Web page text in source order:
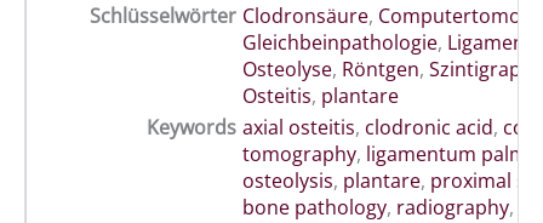
Schlüsselwörter Clodronsäure,
Gleichbeinpathologie,
Osteolyse, Röntgen,
Osteitis, plantare
Keywords axial osteitis, clodronic acid,
tomography, ligamentum
osteolysis, plantare, proximal
bone pathology, radiography,